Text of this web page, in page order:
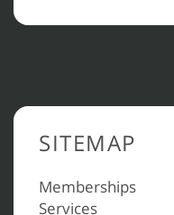
SITEMAP
Memberships
Services